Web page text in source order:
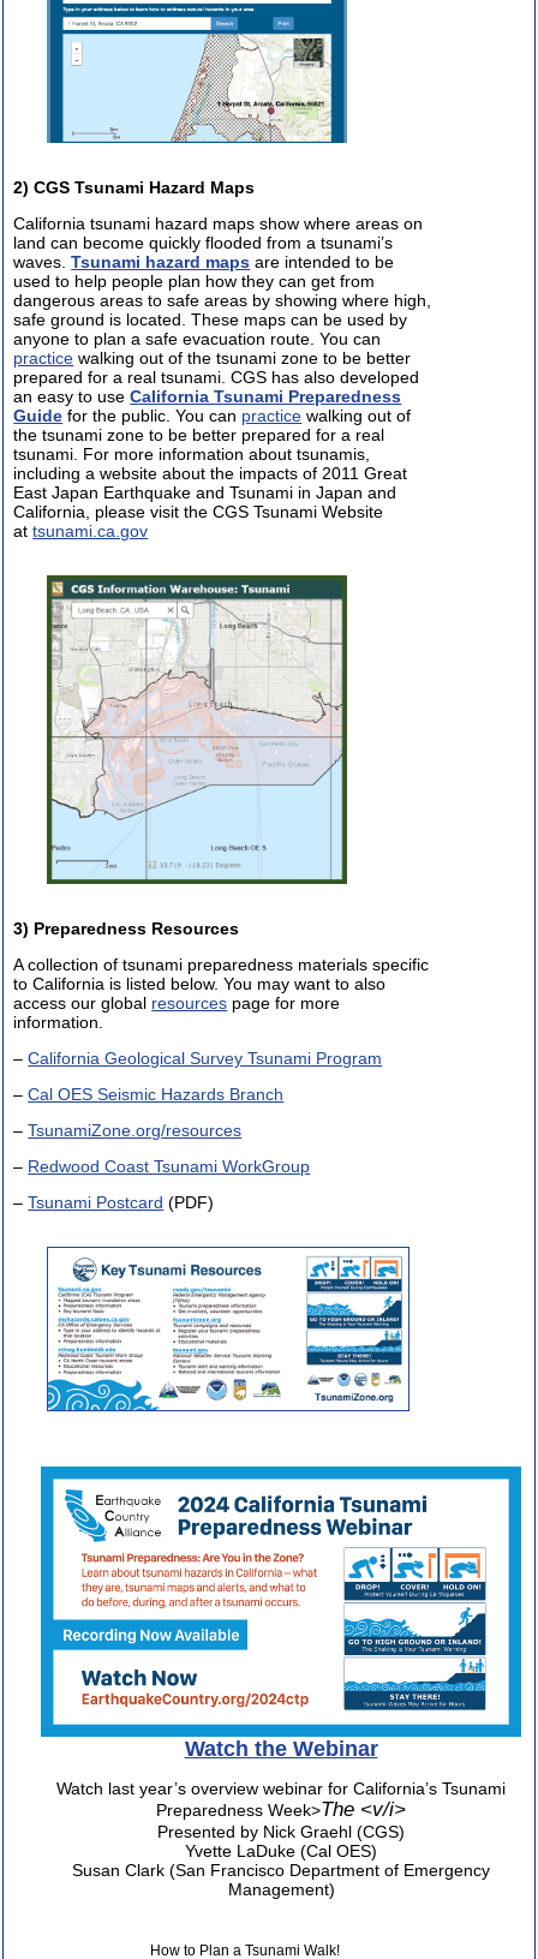
2) CGS Tsunami Hazard Maps
California tsunami hazard maps show where areas on
land can become quickly flooded from a tsunami’s
waves.Tsunami hazard maps are intended to be
used to help people plan how they can get from
dangerous areas to safe areas by showing where high,
safe ground is located. These maps can be used by
anyone to plan a safe evacuation route. You can
practice walking out of the tsunami zone to be better
prepared for a real tsunami. CGS has also developed
an easy to use California Tsunami Preparedness
Guide for the public. You can practice walking out of
the tsunami zone to be better prepared for a real
tsunami. For more information about tsunamis,
including a website about the impacts of 2011 Great
East Japan Earthquake and Tsunami in Japan and
California, please visit the CGS Tsunami Website
at tsunami.ca.gov
3) Preparedness Resources
A collection of tsunami preparedness materials specific
to California is listed below. You may want to also
access our global resources page for more
information.
–California Geological Survey Tsunami Program
–Cal OES Seismic Hazards Branch
–TsunamiZone.org/resources
– Redwood Coast Tsunami WorkGroup
–Tsunami Postcard (PDF)
Watch the Webinar
Watch last year’s overview webinar for California’s Tsunami
Preparedness Week>The <v/i>
Presented by Nick Graehl (CGS)
Yvette LaDuke (Cal OES)
Susan Clark (San Francisco Department of Emergency
Management)
How to Plan a Tsunami Walk!